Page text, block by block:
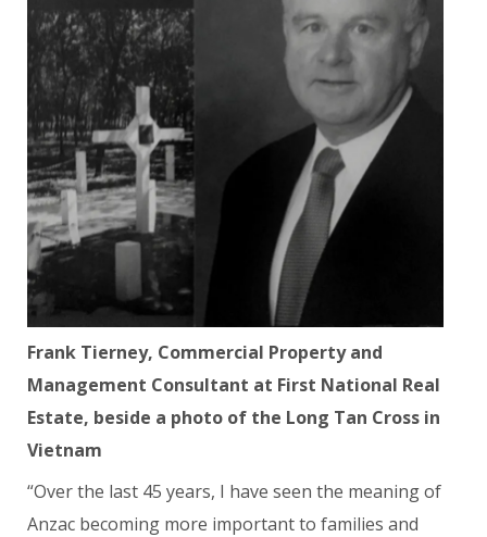
Frank Tierney, Commercial Property and
Management Consultant at First National Real
Estate, beside a photo of the Long Tan Cross in
Vietnam
“Over the last 45 years, I have seen the meaning of
Anzac becoming more important to families and